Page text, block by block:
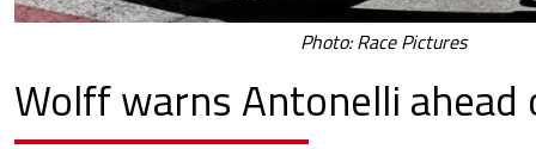
Photo: Race Pictures
Wolff warns Antonelli